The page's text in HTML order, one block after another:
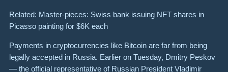
Related: Master-pieces: Swiss bank issuing NFT shares in
Picasso painting for $6K each
Payments in cryptocurrencies like Bitcoin are far from being
legally accepted in Russia. Earlier on Tuesday, Dmitry Peskov
— the official representative of Russian President Vladimir